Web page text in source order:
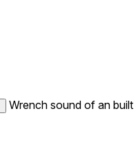
Wrench sound of an built